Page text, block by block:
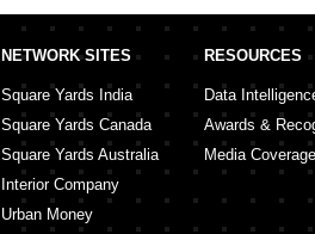
Retail Shop for Sale in Abu Dhabi
NETWORK SITES
Square Yards India
Square Yards Canada
Square Yards Australia
Interior Company
Urban Money
RESOURCES
Data
Awards &
Media Coverage